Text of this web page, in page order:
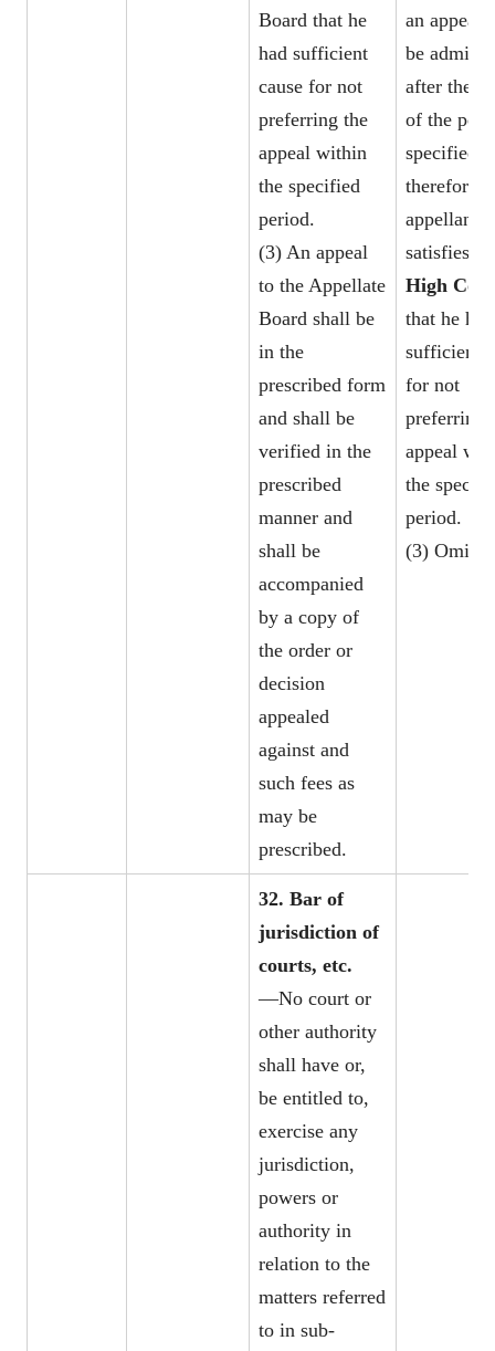
Board that he
had sufficient
cause for not
preferring the
appeal within
the specified
period.
(3) An appeal
to the Appellate
Board shall be
in the
prescribed form
and shall be
verified in the
prescribed
manner and
shall be
accompanied
by a copy of
the order or
decision
appealed
against and
such fees as
may be
prescribed.
an appeal
be
after the
of the
specified
therefore,
appellant
satisfies
High
that he had
sufficient
for not
preferring
appeal
the
period.
(3)
32. Bar of
jurisdiction of
courts, etc.
—No court or
other authority
shall have or,
be entitled to,
exercise any
jurisdiction,
powers or
authority in
relation to the
matters referred
to in sub-